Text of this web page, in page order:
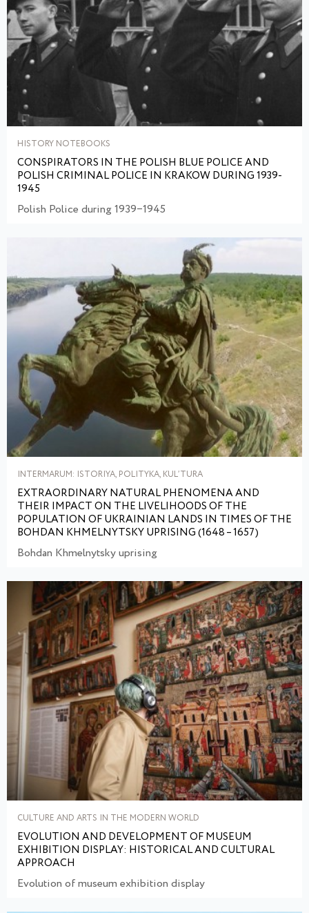
HISTORY NOTEBOOKS
CONSPIRATORS IN THE POLISH BLUE POLICE AND
POLISH CRIMINAL POLICE IN KRAKOW DURING 1939-
1945
Polish Police during 1939‒1945
INTERMARUM: ISTORIYA, POLITYKA, KULʹTURA
EXTRAORDINARY NATURAL PHENOMENA AND
THEIR IMPACT ON THE LIVELIHOODS OF THE
POPULATION OF UKRAINIAN LANDS IN TIMES OF THE
BOHDAN KHMELNYTSKY UPRISING (1648 – 1657)
Bohdan Khmelnytsky uprising
CULTURE AND ARTS IN THE MODERN WORLD
EVOLUTION AND DEVELOPMENT OF MUSEUM
EXHIBITION DISPLAY: HISTORICAL AND CULTURAL
APPROACH
Evolution of museum exhibition display